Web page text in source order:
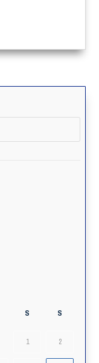
S S
1 2